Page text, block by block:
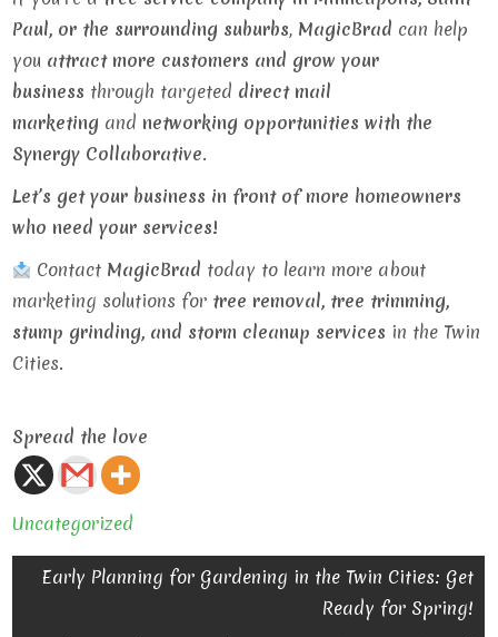
Paul, or the surrounding suburbs, MagicBrad can help
you attract more customers and grow your
business through targeted direct mail
marketing and networking opportunities with the
Synergy Collaborative.
Let’s get your business in front of more homeowners
who need your services!
Contact MagicBrad today to learn more about
marketing solutions for tree removal, tree trimming,
stump grinding, and storm cleanup services in the Twin
Cities.
Spread the love
Uncategorized
Post
Early Planning for Gardening in the Twin Cities: Get
Ready for Spring!